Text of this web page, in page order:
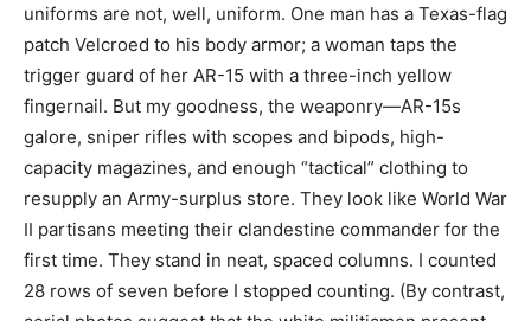
uniforms are not, well, uniform. One man has a Texas-flag
patch Velcroed to his body armor; a woman taps the
trigger guard of her AR-15 with a three-inch yellow
fingernail. But my goodness, the weaponry—AR-15s
galore, sniper rifles with scopes and bipods, high-
capacity magazines, and enough “tactical” clothing to
resupply an Army-surplus store. They look like World War
II partisans meeting their clandestine commander for the
first time. They stand in neat, spaced columns. I counted
28 rows of seven before I stopped counting. (By contrast,